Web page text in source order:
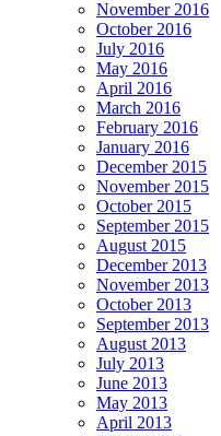
November 2016
October 2016
July 2016
May 2016
April 2016
March 2016
February 2016
January 2016
December 2015
November 2015
October 2015
September 2015
August 2015
December 2013
November 2013
October 2013
September 2013
August 2013
July 2013
June 2013
May 2013
April 2013